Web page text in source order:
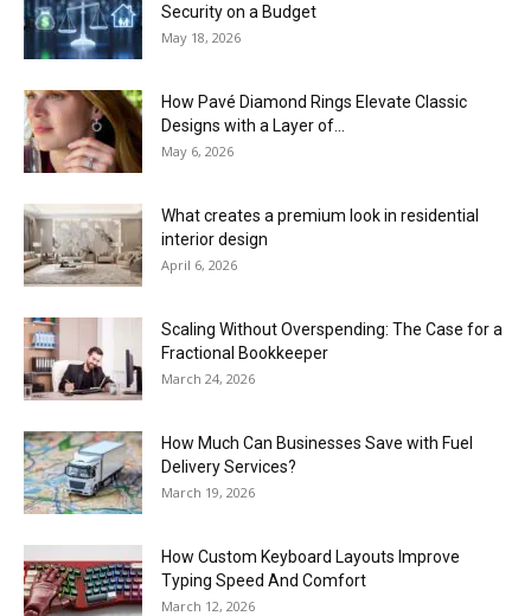
Security on a Budget
May 18, 2026
How Pavé Diamond Rings Elevate Classic
Designs with a Layer of...
May 6, 2026
What creates a premium look in residential
interior design
April 6, 2026
Scaling Without Overspending: The Case for a
Fractional Bookkeeper
March 24, 2026
How Much Can Businesses Save with Fuel
Delivery Services?
March 19, 2026
How Custom Keyboard Layouts Improve
Typing Speed And Comfort
March 12, 2026